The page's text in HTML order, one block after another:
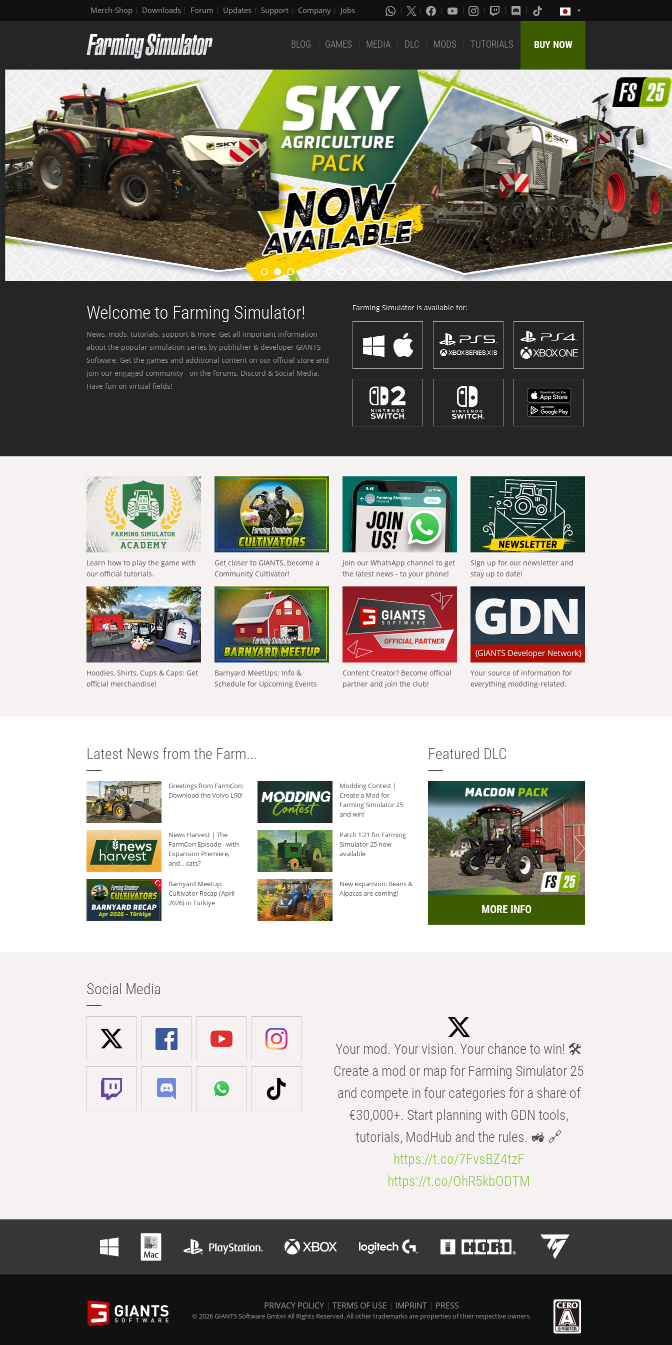
Merch-Shop Downloads Forum Updates Support Company Jobs
BLOG GAMES MEDIA DLC MODS TUTORIALS BUY NOW
Welcome to Farming Simulator!
News, mods, tutorials, support & more: Get all important information
about the popular simulation series by publisher & developer GIANTS
Software. Get the games and additional content on our official store and
join our engaged community - on the forums, Discord & Social Media.
Have fun on virtual fields!
Farming Simulator is available for:
Learn how to play the game with
our official tutorials.
Get closer to GIANTS, become a
Community Cultivator!
Join our WhatsApp channel to get
the latest news - to your phone!
Sign up for our newsletter and
stay up to date!
Hoodies, Shirts, Cups & Caps: Get
official merchandise!
Barnyard MeetUps: Info &
Schedule for Upcoming Events
Content Creator? Become official
partner and join the club!
Your source of information for
everything modding-related.
Latest News from the Farm...
Greetings from FarmCon:
Download the Volvo L90!
Modding Contest |
Create a Mod for
Farming Simulator 25
and win!
News Harvest | The
FarmCon Episode - with
Expansion Premiere,
and... cats?
Patch 1.21 for Farming
Simulator 25 now
available
Barnyard Meetup:
Cultivator Recap (April
2026) in Türkiye
New expansion: Beans &
Alpacas are coming!
Featured DLC
MORE INFO
Social Media
Your mod. Your vision. Your chance to win! 🛠️
Create a mod or map for Farming Simulator 25
and compete in four categories for a share of
€30,000+. Start planning with GDN tools,
tutorials, ModHub and the rules. 🚜 🔗
https://t.co/7FvsBZ4tzF
https://t.co/OhR5kbODTM
PRIVACY POLICY | TERMS OF USE | IMPRINT | PRESS
© 2026 GIANTS Software GmbH All Rights Reserved. All other trademarks are properties of their respective owners.